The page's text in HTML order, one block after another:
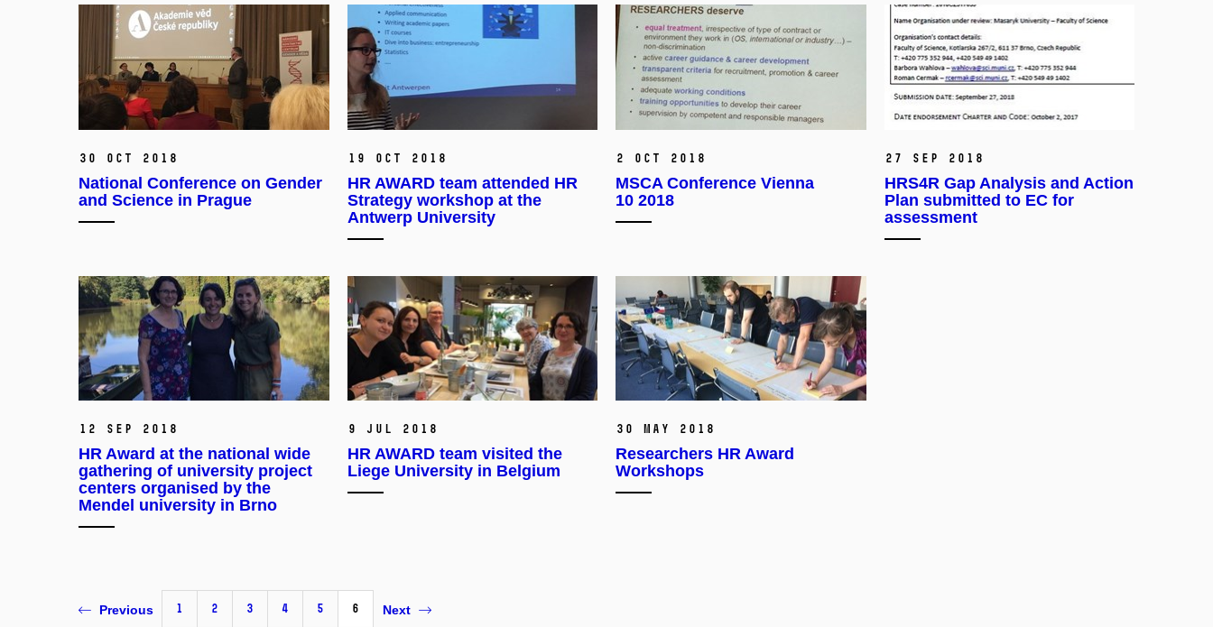
30 Oct 2018
National Conference on Gender
and Science in Prague
19 Oct 2018
HR AWARD team attended HR
Strategy workshop at the
Antwerp University
2 Oct 2018
MSCA Conference Vienna
10 2018
27 Sep 2018
HRS4R Gap Analysis and Action
Plan submitted to EC for
assessment
12 Sep 2018
HR Award at the national wide
gathering of university project
centers organised by the
Mendel university in Brno
9 Jul 2018
HR AWARD team visited the
Liege University in Belgium
30 May 2018
Researchers HR Award
Workshops
Previous 1 2 3 4 5 6 Next